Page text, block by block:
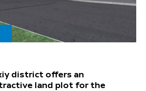
district offers an
land plot for the